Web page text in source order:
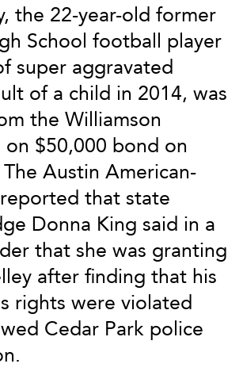
the 22-year-old former
School football player
super aggravated
of a child in 2014, was
the Williamson
$50,000 bond on
Austin American-
that state
Donna King said in a
that she was granting
after finding that his
rights were violated
Cedar Park police